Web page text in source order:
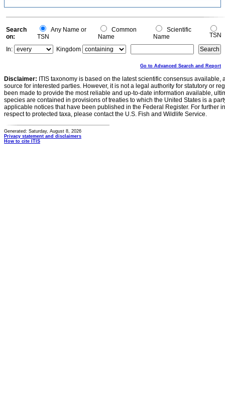
Search
on:
Any Name or
TSN
Common
Name
Scientific
Name
TSN
In:
Kingdom
Go to Advanced Search and Report
Disclaimer: ITIS taxonomy is based on the latest scientific consensus
source for interested parties. However, it is not a legal authority for statutory or
been made to provide the most reliable and up-to-date information available,
species are contained in provisions of treaties to which the United States is a
applicable notices that have been published in the Federal Register. For further
respect to protected taxa, please contact the U.S. Fish and Wildlife Service.
Generated: Saturday, August 8, 2026
Privacy statement and disclaimers
How to cite ITIS